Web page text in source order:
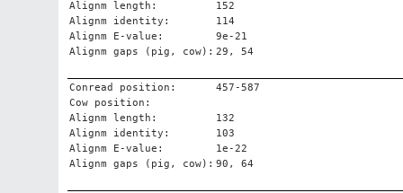
Alignm length:
152
Alignm identity:
114
Alignm E-value:
9e-21
Alignm gaps (pig, cow): 29, 54
Conread position:
457-587
Cow position:
Alignm length:
132
Alignm identity:
103
Alignm E-value:
1e-22
Alignm gaps (pig, cow): 90, 64